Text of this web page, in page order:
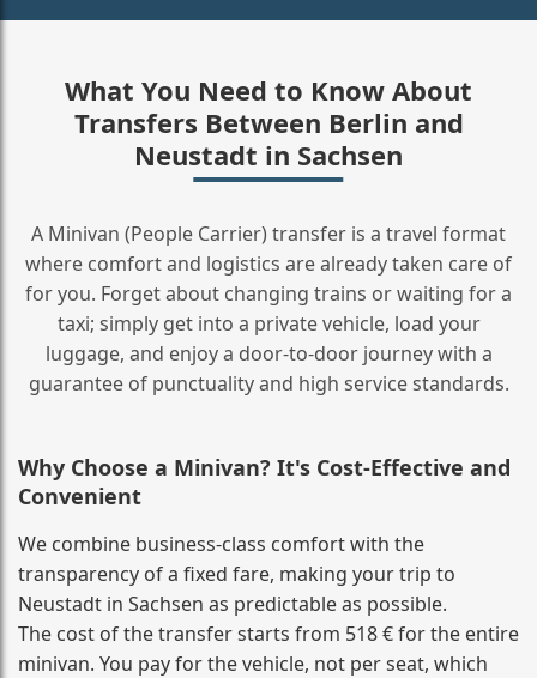
What You Need to Know About
Transfers Between Berlin and
Neustadt in Sachsen
A Minivan (People Carrier) transfer is a travel format
where comfort and logistics are already taken care of
for you. Forget about changing trains or waiting for a
taxi; simply get into a private vehicle, load your
luggage, and enjoy a door‑to‑door journey with a
guarantee of punctuality and high service standards.
Why Choose a Minivan? It's Cost‑Effective and
Convenient
We combine business‑class comfort with the
transparency of a fixed fare, making your trip to
Neustadt in Sachsen as predictable as possible.
The cost of the transfer starts from 518 € for the entire
minivan. You pay for the vehicle, not per seat, which